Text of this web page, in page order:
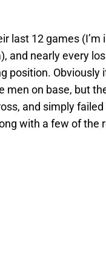
last 12 games (I’m
and nearly every
position. Obviously
men on base, but
and simply
with a few of the